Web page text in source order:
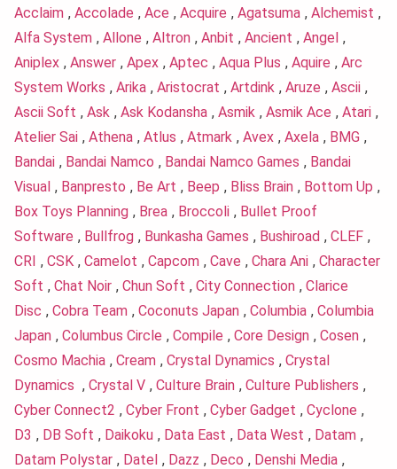
Acclaim , Accolade , Ace , Acquire , Agatsuma , Alchemist ,
Alfa System , Allone , Altron , Anbit , Ancient , Angel ,
Aniplex , Answer , Apex , Aptec , Aqua Plus , Aquire , Arc
System Works , Arika , Aristocrat , Artdink , Aruze , Ascii ,
Ascii Soft , Ask , Ask Kodansha , Asmik , Asmik Ace , Atari ,
Atelier Sai , Athena , Atlus , Atmark , Avex , Axela , BMG ,
Bandai , Bandai Namco , Bandai Namco Games , Bandai
Visual , Banpresto , Be Art , Beep , Bliss Brain , Bottom Up ,
Box Toys Planning , Brea , Broccoli , Bullet Proof
Software , Bullfrog , Bunkasha Games , Bushiroad , CLEF ,
CRI , CSK , Camelot , Capcom , Cave , Chara Ani , Character
Soft , Chat Noir , Chun Soft , City Connection , Clarice
Disc , Cobra Team , Coconuts Japan , Columbia , Columbia
Japan , Columbus Circle , Compile , Core Design , Cosen ,
Cosmo Machia , Cream , Crystal Dynamics , Crystal
Dynamics , Crystal V , Culture Brain , Culture Publishers ,
Cyber Connect2 , Cyber Front , Cyber Gadget , Cyclone ,
D3 , DB Soft , Daikoku , Data East , Data West , Datam ,
Datam Polystar , Datel , Dazz , Deco , Denshi Media ,